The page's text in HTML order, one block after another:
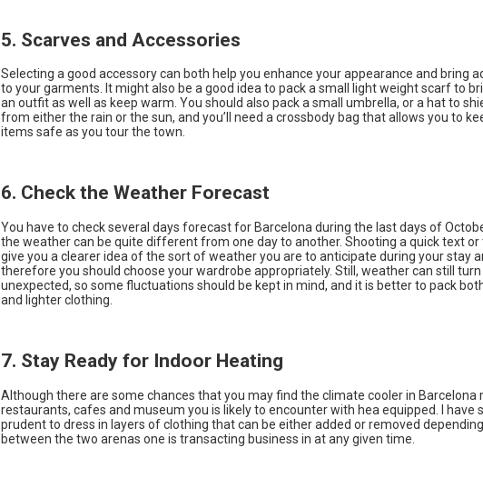
5. Scarves and Accessories
Selecting a good accessory can both help you enhance your appearance and bring
to your garments. It might also be a good idea to pack a small light weight scarf to
an outfit as well as keep warm. You should also pack a small umbrella, or a hat to
from either the rain or the sun, and you’ll need a crossbody bag that allows you to
items safe as you tour the town.
6. Check the Weather Forecast
You have to check several days forecast for Barcelona during the last days of
the weather can be quite different from one day to another. Shooting a quick text or
give you a clearer idea of the sort of weather you are to anticipate during your stay
therefore you should choose your wardrobe appropriately. Still, weather can still
unexpected, so some fluctuations should be kept in mind, and it is better to pack
and lighter clothing.
7. Stay Ready for Indoor Heating
Although there are some chances that you may find the climate cooler in Barcelona
restaurants, cafes and museum you is likely to encounter with hea equipped. I have
prudent to dress in layers of clothing that can be either added or removed
between the two arenas one is transacting business in at any given time.